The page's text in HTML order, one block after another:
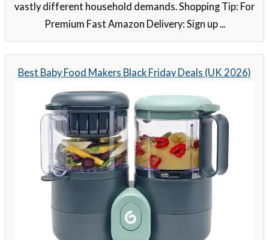
vastly different household demands. Shopping Tip: For
Premium Fast Amazon Delivery: Sign up ...
Best Baby Food Makers Black Friday Deals (UK 2026)